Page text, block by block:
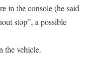
in the console (he said
stop”, a possible
the vehicle.